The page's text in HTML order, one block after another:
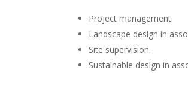
Project management.
Landscape design in
Site supervision.
Sustainable design in